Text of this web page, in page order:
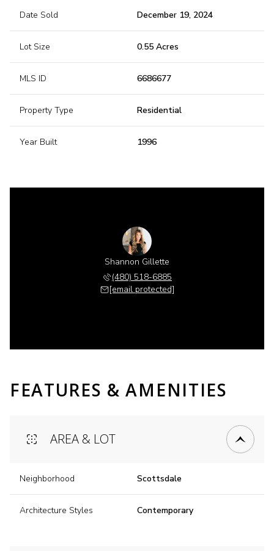
Date Sold December 19, 2024
Lot Size 0.55 Acres
MLS ID 6686677
Property Type Residential
Year Built 1996
Shannon Gillette
(480) 518-6885
[email protected]
FEATURES & AMENITIES
AREA & LOT
Neighborhood Scottsdale
Architecture Styles Contemporary